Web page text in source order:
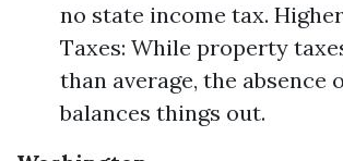
no state income tax.
Taxes: While property
than average, the absence
balances things out.